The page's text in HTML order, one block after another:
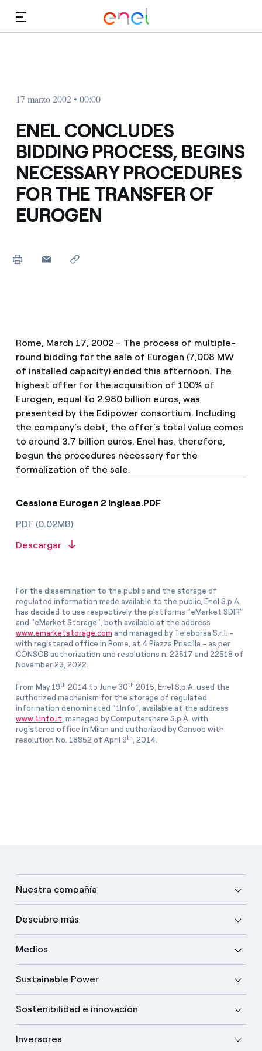
17 marzo 2002 • 00:00
ENEL CONCLUDES
BIDDING PROCESS, BEGINS
NECESSARY PROCEDURES
FOR THE TRANSFER OF
EUROGEN
Rome, March 17, 2002 – The process of multiple-
round bidding for the sale of Eurogen (7,008 MW
of installed capacity) ended this afternoon. The
highest offer for the acquisition of 100% of
Eurogen, equal to 2.980 billion euros, was
presented by the Edipower consortium. Including
the company’s debt, the offer’s total value comes
to around 3.7 billion euros. Enel has, therefore,
begun the procedures necessary for the
formalization of the sale.
Cessione Eurogen 2 Inglese.PDF
PDF (0.02MB)
Descargar
For the dissemination to the public and the storage of
regulated information made available to the public, Enel S.p.A.
has decided to use respectively the platforms “eMarket SDIR”
and “eMarket Storage”, both available at the address
www.emarketstorage.com and managed by Teleborsa S.r.l. -
with registered office in Rome, at 4 Piazza Priscilla - as per
CONSOB authorization and resolutions n. 22517 and 22518 of
November 23, 2022.
From May 19th 2014 to June 30th 2015, Enel S.p.A. used the
authorized mechanism for the storage of regulated
information denominated “1Info”, available at the address
www.1info.it , managed by Computershare S.p.A. with
registered office in Milan and authorized by Consob with
resolution No. 18852 of April 9th , 2014.
Nuestra compañía
Descubre más
Medios
Sustainable Power
Sostenibilidad e innovación
Inversores